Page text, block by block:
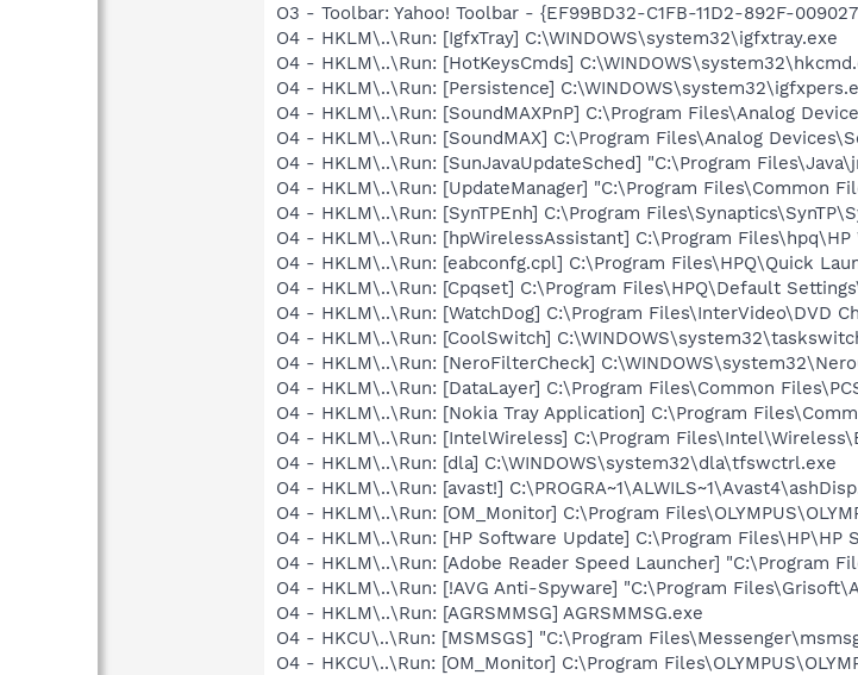
O3 - Toolbar: Yahoo! Toolbar - {EF99BD32-C1FB-11D2-892F-
O4 - HKLM\..\Run: [IgfxTray] C:\WINDOWS\system32\igfxtray.exe
O4 - HKLM\..\Run: [HotKeysCmds]
O4 - HKLM\..\Run: [Persistence]
O4 - HKLM\..\Run: [SoundMAXPnP] C:\Program Files\Analog
O4 - HKLM\..\Run: [SoundMAX] C:\Program Files\Analog
O4 - HKLM\..\Run: [SunJavaUpdateSched] "C:\Program
O4 - HKLM\..\Run: [UpdateManager] "C:\Program Files\Common
O4 - HKLM\..\Run: [SynTPEnh] C:\Program
O4 - HKLM\..\Run: [hpWirelessAssistant] C:\Program
O4 - HKLM\..\Run: [eabconfg.cpl] C:\Program Files\HPQ\Quick
O4 - HKLM\..\Run: [Cpqset] C:\Program Files\HPQ\Default
O4 - HKLM\..\Run: [WatchDog] C:\Program Files\InterVideo\DVD
O4 - HKLM\..\Run: [CoolSwitch]
O4 - HKLM\..\Run: [NeroFilterCheck]
O4 - HKLM\..\Run: [DataLayer] C:\Program Files\Common
O4 - HKLM\..\Run: [Nokia Tray Application] C:\Program
O4 - HKLM\..\Run: [IntelWireless] C:\Program
O4 - HKLM\..\Run: [dla] C:\WINDOWS\system32\dla\tfswctrl.exe
O4 - HKLM\..\Run: [avast!]
O4 - HKLM\..\Run: [OM_Monitor] C:\Program
O4 - HKLM\..\Run: [HP Software Update] C:\Program Files\HP\HP
O4 - HKLM\..\Run: [Adobe Reader Speed Launcher] "C:\Program
O4 - HKLM\..\Run: [!AVG Anti-Spyware] "C:\Program
O4 - HKLM\..\Run: [AGRSMMSG] AGRSMMSG.exe
O4 - HKCU\..\Run: [MSMSGS] "C:\Program
O4 - HKCU\..\Run: [OM_Monitor] C:\Program